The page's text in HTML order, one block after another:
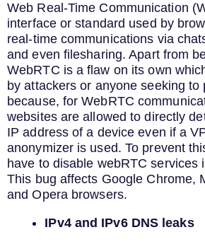
Web Real-Time Communication
interface or standard used by
real-time communications via
and even filesharing. Apart from
WebRTC is a flaw on its own
by attackers or anyone seeking to
because, for WebRTC
websites are allowed to directly
IP address of a device even if a
anonymizer is used. To prevent
have to disable webRTC services
This bug affects Google Chrome,
and Opera browsers.
IPv4 and IPv6 DNS leaks